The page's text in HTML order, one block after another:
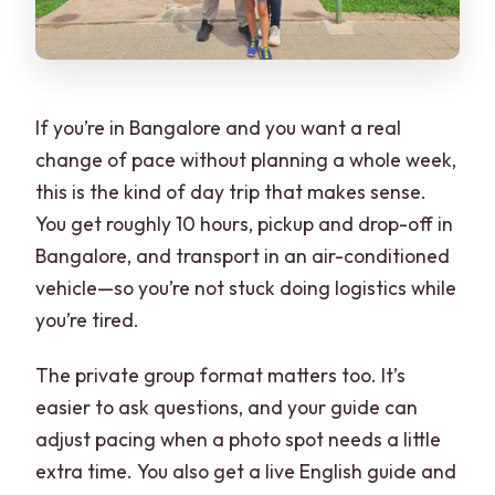
If you’re in Bangalore and you want a real
change of pace without planning a whole week,
this is the kind of day trip that makes sense.
You get roughly 10 hours, pickup and drop-off in
Bangalore, and transport in an air-conditioned
vehicle—so you’re not stuck doing logistics while
you’re tired.
The private group format matters too. It’s
easier to ask questions, and your guide can
adjust pacing when a photo spot needs a little
extra time. You also get a live English guide and